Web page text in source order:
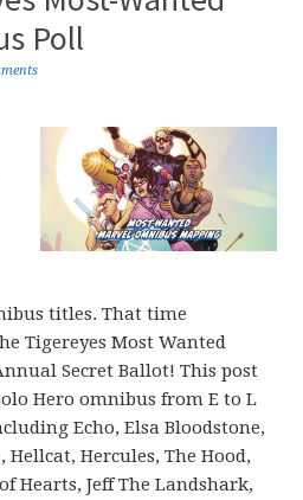
Poll
titles. That time
Tigereyes Most Wanted
Secret Ballot! This post
Hero omnibus from E to L
Echo, Elsa Bloodstone,
Hercules, The Hood,
Hearts, Jeff The Landshark,